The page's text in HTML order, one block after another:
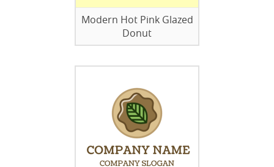
Modern Hot Pink Glazed
Donut